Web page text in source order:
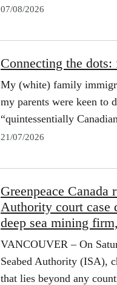
07/08/2026
Connecting the
My (white) family
my parents were keen to
“quintessentially
21/07/2026
Greenpeace Canada
Authority court case
deep sea mining
VANCOUVER – On
Seabed Authority (ISA),
that lies beyond any